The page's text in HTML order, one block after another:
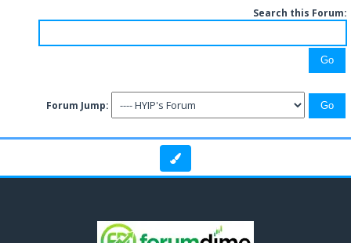
Search this Forum:
Forum Jump: